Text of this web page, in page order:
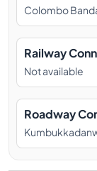
Colombo
Railway
Not available
Roadway